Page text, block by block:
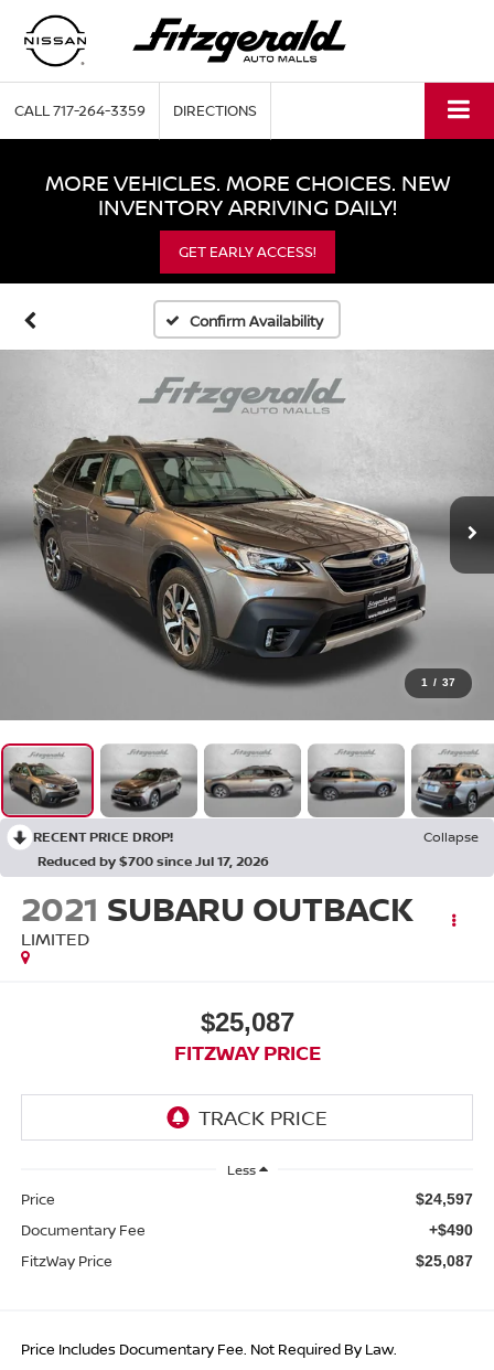
CALL717-264-3359 DIRECTIONS
MORE VEHICLES. MORE CHOICES. NEW
INVENTORY ARRIVING DAILY!
GET EARLY ACCESS!
Confirm Availability
1 / 37
RECENT PRICE DROP!
Collapse
Reduced by $700 since Jul 17, 2026
2021 SUBARU OUTBACK
LIMITED
$25,087
FITZWAY PRICE
Less
Price $24,597
Documentary Fee +$490
FitzWay Price $25,087
Price Includes Documentary Fee. Not Required By Law.